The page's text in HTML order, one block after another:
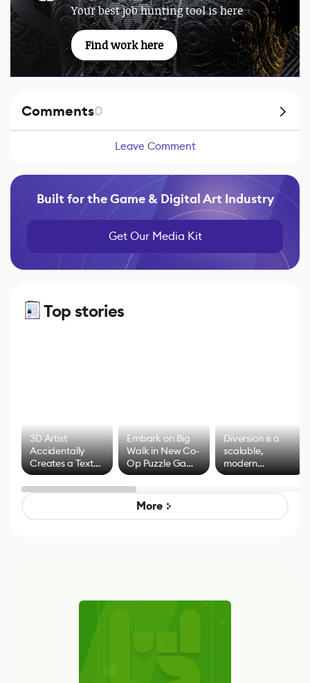
Your best job hunting tool is here
Find work here
Comments0
Leave Comment
Built for the Game & Digital Art Industry
Get Our Media Kit
Top stories
3D Artist
Accidentally
Creates a Text
Effect System
Embark on Big
Walk in New Co-
Op Puzzle Game
by Developers of
Untitled Goose
Game
Diversion is a
scalable,
modern
alternative to
control options
More